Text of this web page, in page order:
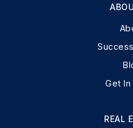
Get In
REAL